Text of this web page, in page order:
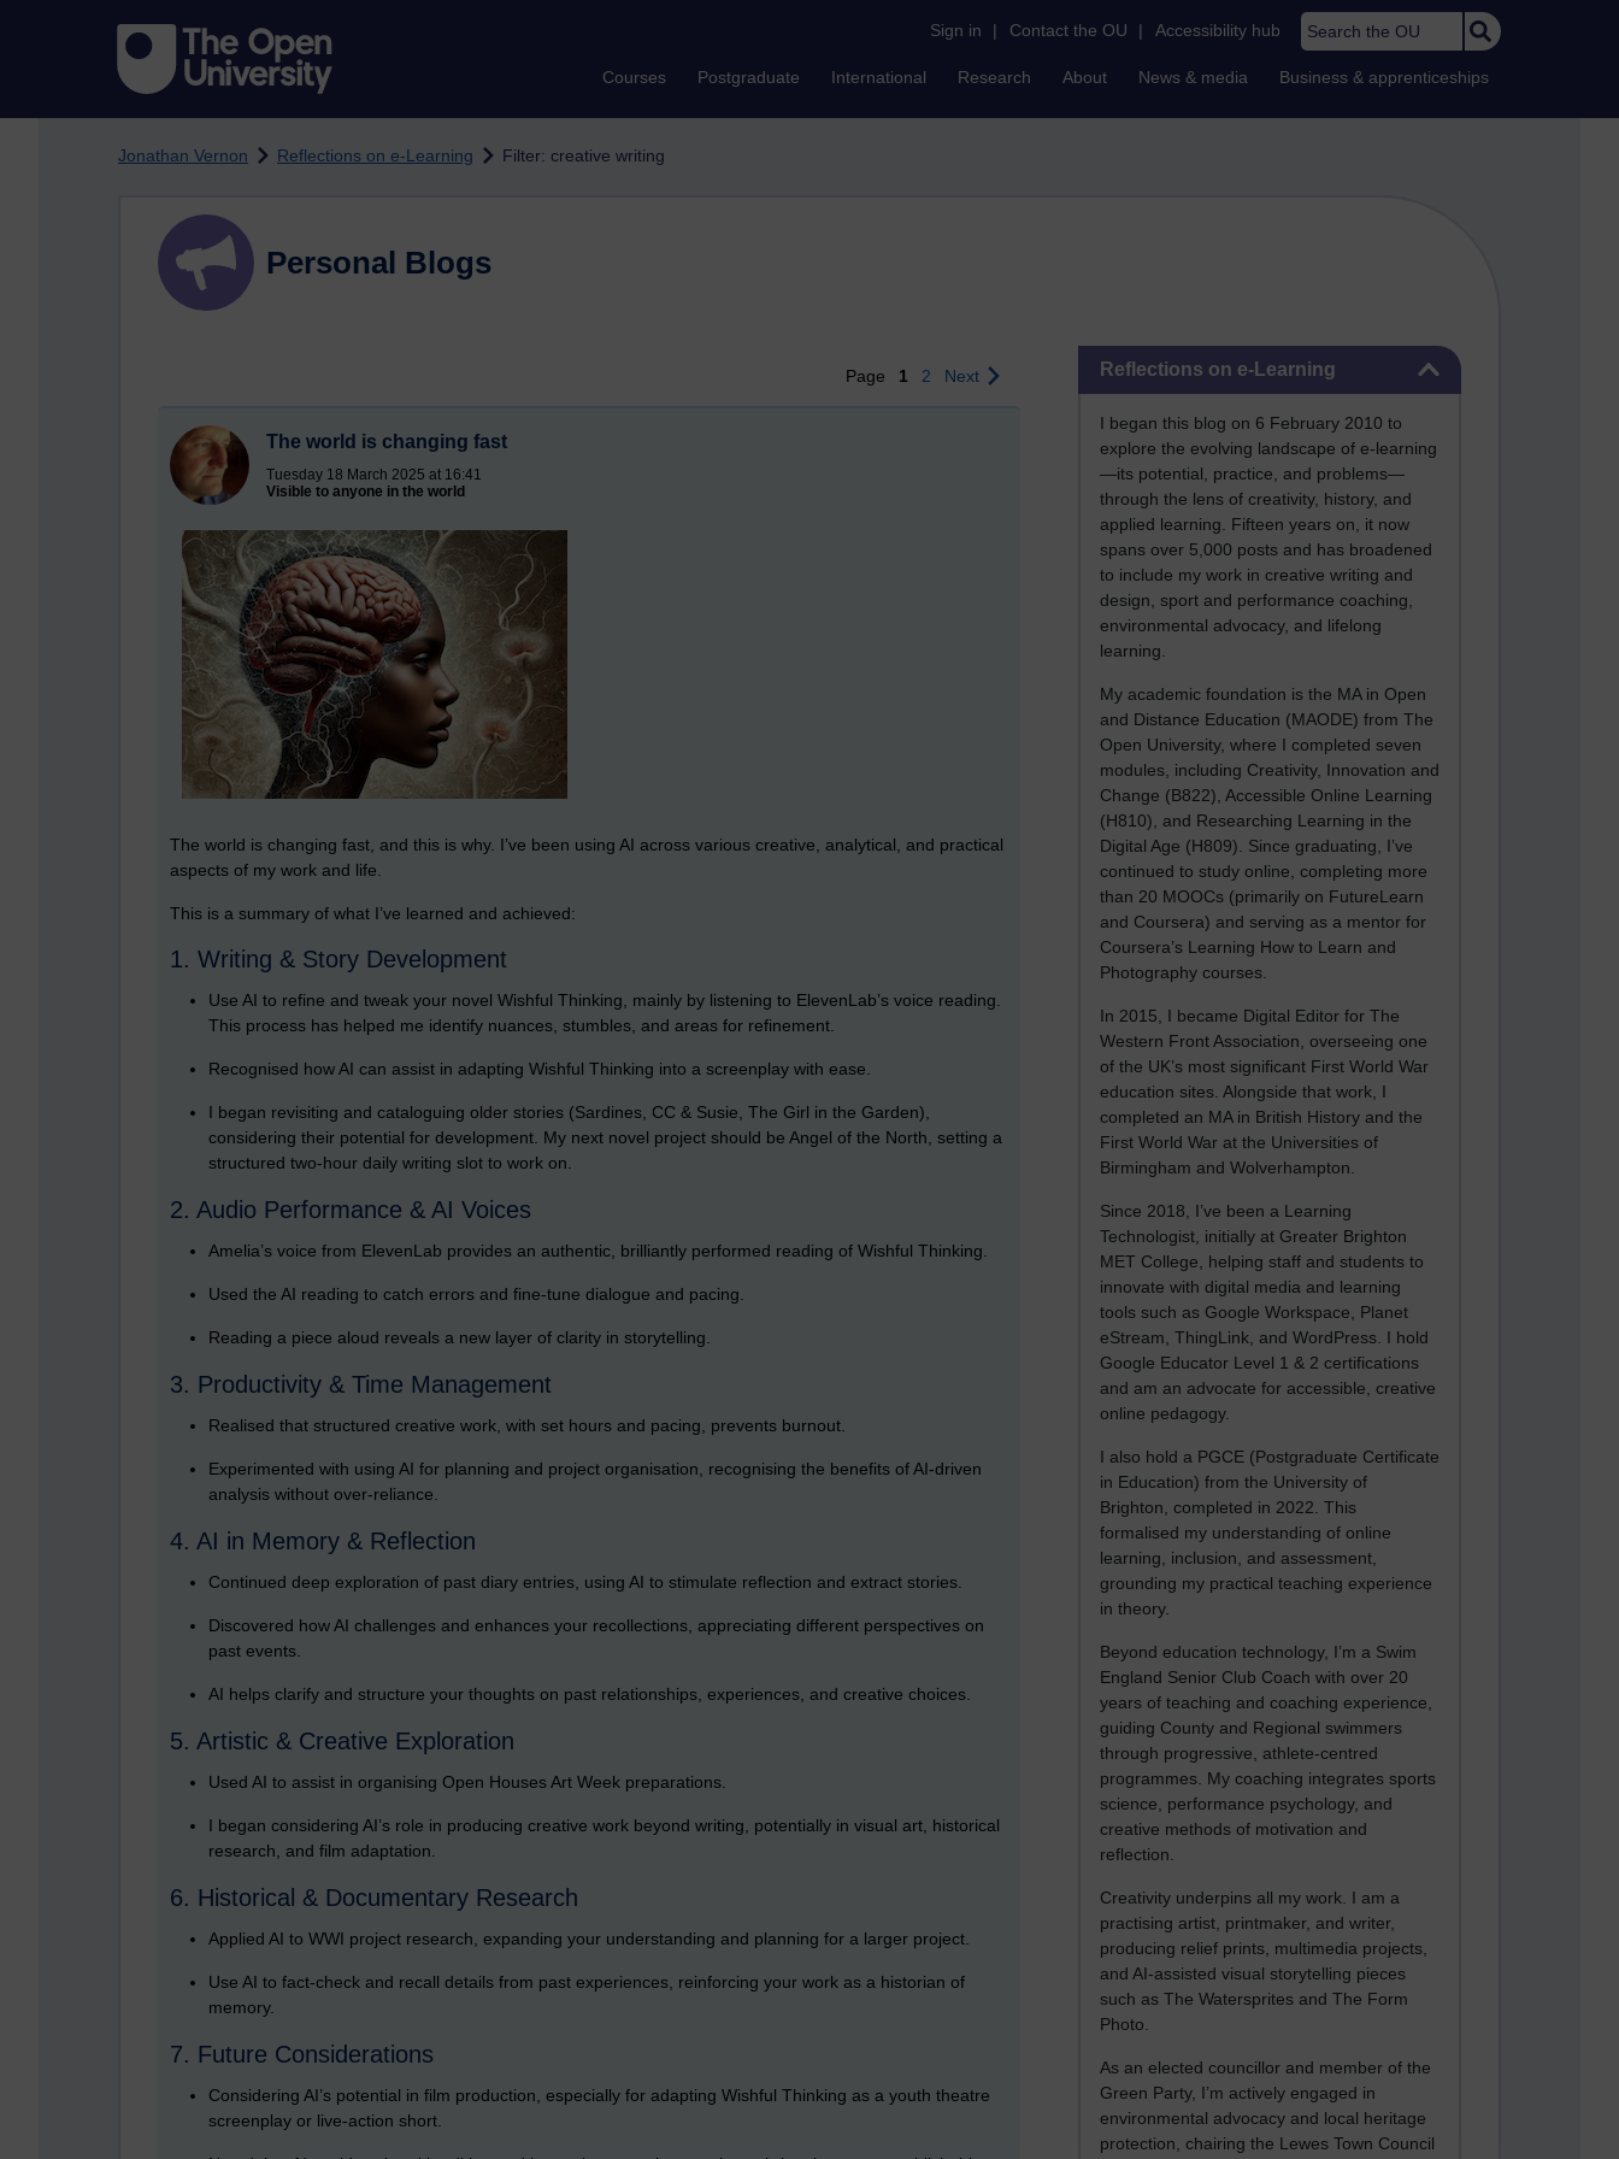
Sign in | Contact the OU | Accessibility hub Search the OU
Courses Postgraduate International Research About News & media Business & apprenticeships
Jonathan Vernon Reflections on e-Learning Filter: creative writing
Reflections on e-Learning
I began this blog on 6 February 2010 to
explore the evolving landscape of e-learning
—its potential, practice, and problems—
through the lens of creativity, history, and
applied learning. Fifteen years on, it now
spans over 5,000 posts and has broadened
to include my work in creative writing and
design, sport and performance coaching,
environmental advocacy, and lifelong
learning.
My academic foundation is the MA in Open
and Distance Education (MAODE) from The
Open University, where I completed seven
modules, including Creativity, Innovation and
Change (B822), Accessible Online Learning
(H810), and Researching Learning in the
Digital Age (H809). Since graduating, I’ve
continued to study online, completing more
than 20 MOOCs (primarily on FutureLearn
and Coursera) and serving as a mentor for
Coursera’s Learning How to Learn and
Photography courses.
In 2015, I became Digital Editor for The
Western Front Association, overseeing one
of the UK’s most significant First World War
education sites. Alongside that work, I
completed an MA in British History and the
First World War at the Universities of
Birmingham and Wolverhampton.
Since 2018, I’ve been a Learning
Technologist, initially at Greater Brighton
MET College, helping staff and students to
innovate with digital media and learning
tools such as Google Workspace, Planet
eStream, ThingLink, and WordPress. I hold
Google Educator Level 1 & 2 certifications
and am an advocate for accessible, creative
online pedagogy.
I also hold a PGCE (Postgraduate Certificate
in Education) from the University of
Brighton, completed in 2022. This
formalised my understanding of online
learning, inclusion, and assessment,
grounding my practical teaching experience
in theory.
Beyond education technology, I’m a Swim
England Senior Club Coach with over 20
years of teaching and coaching experience,
guiding County and Regional swimmers
through progressive, athlete-centred
programmes. My coaching integrates sports
science, performance psychology, and
creative methods of motivation and
reflection.
Creativity underpins all my work. I am a
practising artist, printmaker, and writer,
producing relief prints, multimedia projects,
and AI-assisted visual storytelling pieces
such as The Watersprites and The Form
Photo.
As an elected councillor and member of the
Green Party, I’m actively engaged in
environmental advocacy and local heritage
protection, chairing the Lewes Town Council
Personal Blogs
Page 1 2 Next
The world is changing fast
Tuesday 18 March 2025 at 16:41
Visible to anyone in the world
The world is changing fast, and this is why. I’ve been using AI across various creative, analytical, and practical
aspects of my work and life.
This is a summary of what I’ve learned and achieved:
1. Writing & Story Development
Use AI to refine and tweak your novel Wishful Thinking, mainly by listening to ElevenLab’s voice reading.
This process has helped me identify nuances, stumbles, and areas for refinement.
Recognised how AI can assist in adapting Wishful Thinking into a screenplay with ease.
I began revisiting and cataloguing older stories (Sardines, CC & Susie, The Girl in the Garden),
considering their potential for development. My next novel project should be Angel of the North, setting a
structured two-hour daily writing slot to work on.
2. Audio Performance & AI Voices
Amelia’s voice from ElevenLab provides an authentic, brilliantly performed reading of Wishful Thinking.
Used the AI reading to catch errors and fine-tune dialogue and pacing.
Reading a piece aloud reveals a new layer of clarity in storytelling.
3. Productivity & Time Management
Realised that structured creative work, with set hours and pacing, prevents burnout.
Experimented with using AI for planning and project organisation, recognising the benefits of AI-driven
analysis without over-reliance.
4. AI in Memory & Reflection
Continued deep exploration of past diary entries, using AI to stimulate reflection and extract stories.
Discovered how AI challenges and enhances your recollections, appreciating different perspectives on
past events.
AI helps clarify and structure your thoughts on past relationships, experiences, and creative choices.
5. Artistic & Creative Exploration
Used AI to assist in organising Open Houses Art Week preparations.
I began considering AI’s role in producing creative work beyond writing, potentially in visual art, historical
research, and film adaptation.
6. Historical & Documentary Research
Applied AI to WWI project research, expanding your understanding and planning for a larger project.
Use AI to fact-check and recall details from past experiences, reinforcing your work as a historian of
memory.
7. Future Considerations
Considering AI’s potential in film production, especially for adapting Wishful Thinking as a youth theatre
screenplay or live-action short.